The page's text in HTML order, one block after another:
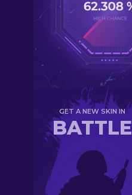
GET A NEW SKIN IN
BATTLE